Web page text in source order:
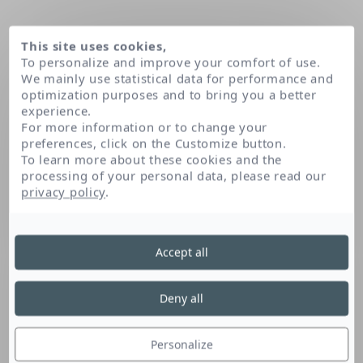
Domov
This site uses cookies,
To personalize and improve your comfort of use.
We mainly use statistical data for performance and
optimization purposes and to bring you a better
experience.
For more information or to change your
preferences, click on the Customize button.
To learn more about these cookies and the
processing of your personal data, please read our
privacy policy.
Personalize
Deny all
Accept all